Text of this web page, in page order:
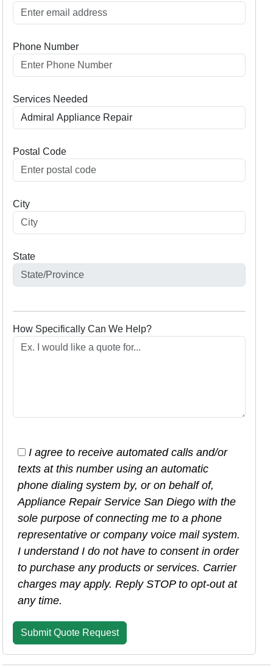
Phone Number
Services Needed
Postal Code
City
State
How Specifically Can We Help?
I agree to receive automated calls and/or
texts at this number using an automatic
phone dialing system by, or on behalf of,
Appliance Repair Service San Diego with the
sole purpose of connecting me to a phone
representative or company voice mail system.
I understand I do not have to consent in order
to purchase any products or services. Carrier
charges may apply. Reply STOP to opt-out at
any time.